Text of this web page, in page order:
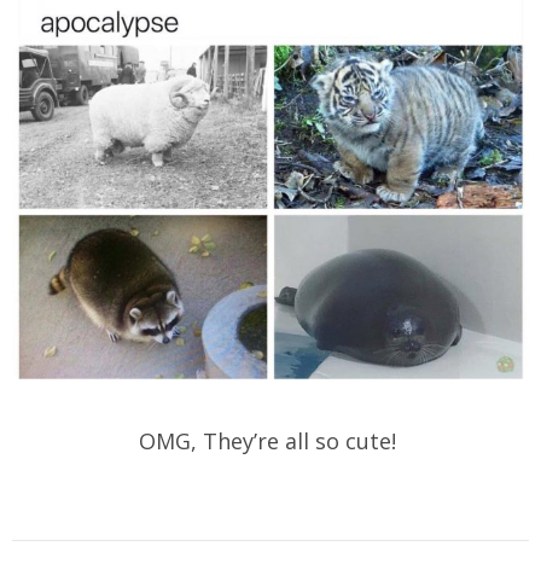
OMG, They’re all so cute!